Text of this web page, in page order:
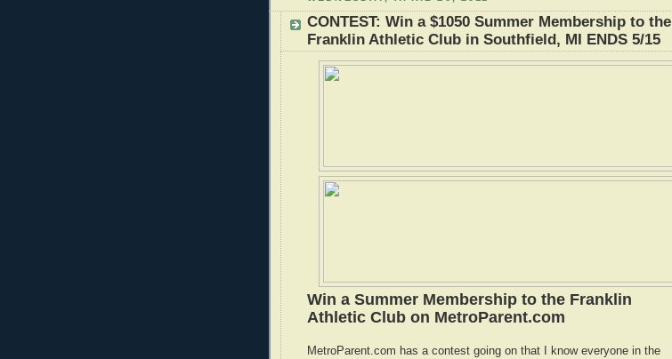
CONTEST: Win a $1050 Summer Membership to the
Franklin Athletic Club in Southfield, MI ENDS 5/15
Win a Summer Membership to the Franklin
Athletic Club on MetroParent.com
MetroParent.com has a contest going on that I know everyone in the